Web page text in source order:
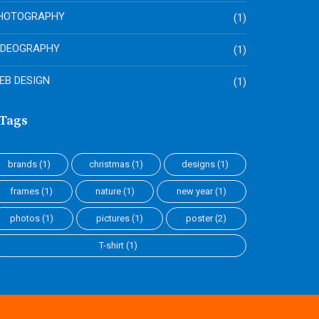
(1)
(1)
DESIGN (1)
Tags
brands (1) christmas (1) designs (1)
frames(1) nature(1) new year(1)
photos (1) pictures (1) poster(2)
T-shirt (1)